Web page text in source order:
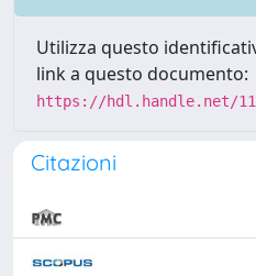
Utilizza questo
link a questo documento:
https://hdl.handle.net/
Citazioni